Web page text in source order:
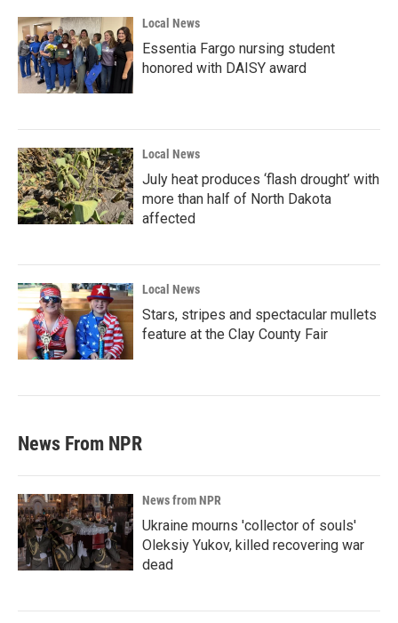
Local News
Essentia Fargo nursing student
honored with DAISY award
Local News
July heat produces ‘flash drought’ with
more than half of North Dakota
affected
Local News
Stars, stripes and spectacular mullets
feature at the Clay County Fair
News From NPR
News from NPR
Ukraine mourns 'collector of souls'
Oleksiy Yukov, killed recovering war
dead